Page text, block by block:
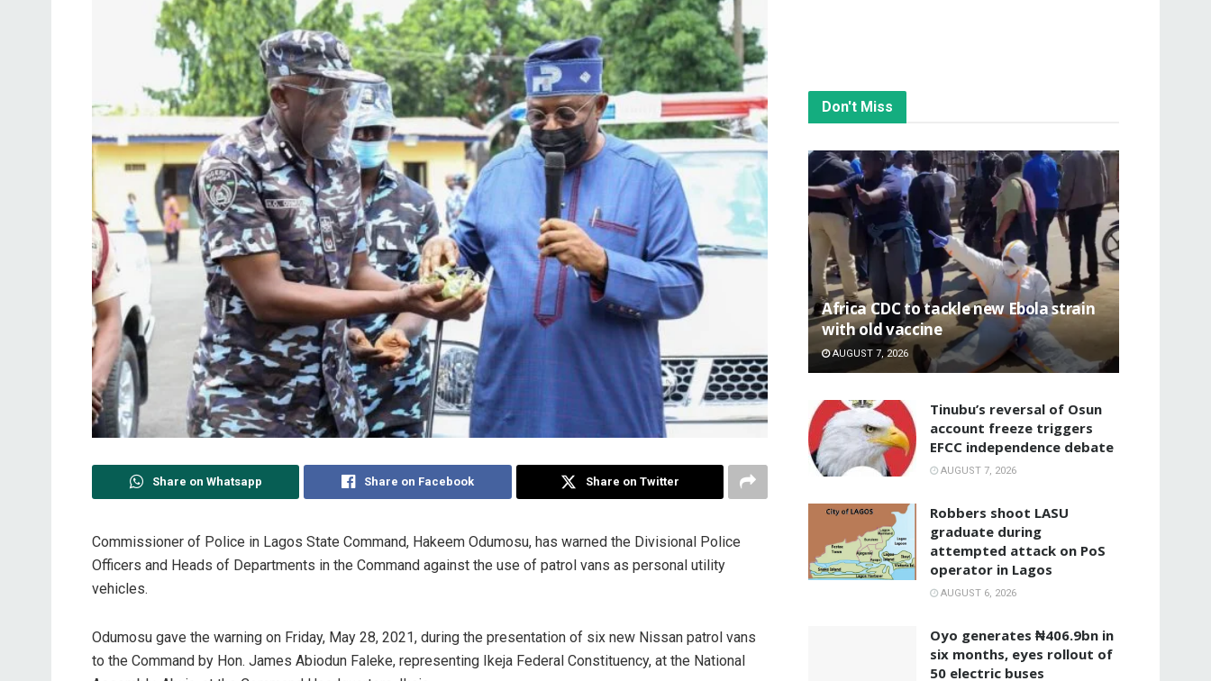
Share on Whatsapp Share on Facebook Share on Twitter
Commissioner of Police in Lagos State Command, Hakeem Odumosu, has warned the Divisional Police
Officers and Heads of Departments in the Command against the use of patrol vans as personal utility
vehicles.
Odumosu gave the warning on Friday, May 28, 2021, during the presentation of six new Nissan patrol vans
to the Command by Hon. James Abiodun Faleke, representing Ikeja Federal Constituency, at the National
Don't Miss
‎Africa CDC to tackle new Ebola strain
with old vaccine
AUGUST 7, 2026
‎Tinubu’s reversal of Osun
account freeze triggers
EFCC independence debate
AUGUST 7, 2026
‎Robbers shoot LASU
graduate during
attempted attack on PoS
operator in Lagos
AUGUST 6, 2026
Oyo generates ₦406.9bn in
six months, eyes rollout of
50 electric buses